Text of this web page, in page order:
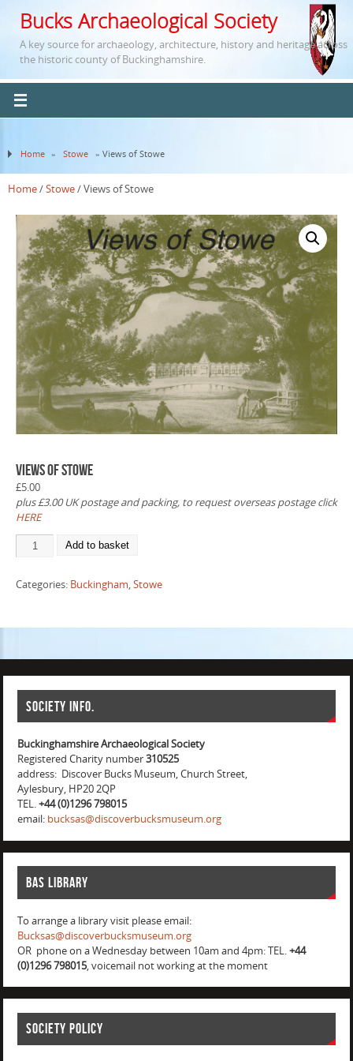
Bucks Archaeological Society
A key source for archaeology, architecture, history and heritage across
the historic county of Buckinghamshire.
Home » Stowe » Views of Stowe
Home/Stowe/ Views of Stowe
Views of Stowe
£5.00
plus £3.00 UK postage and packing, to request overseas postage click
HERE
Add to basket
Categories: Buckingham,Stowe
Society info.
Buckinghamshire Archaeological Society
Registered Charity number310525
address: Discover Bucks Museum, Church Street,
Aylesbury, HP20 2QP
TEL.+44 (0)1296 798015
email: bucksas@discoverbucksmuseum.org
BAS Library
To arrange a library visit please email:
Bucksas@discoverbucksmuseum.org
OR phone on a Wednesday between 10am and 4pm: TEL.+44
(0)1296 798015, voicemail not working at the moment
Society Policy